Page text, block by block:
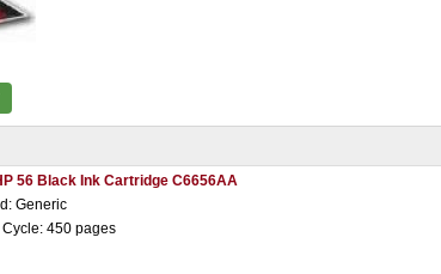
56 Black Ink Cartridge C6656AA
Generic
Cycle: 450 pages